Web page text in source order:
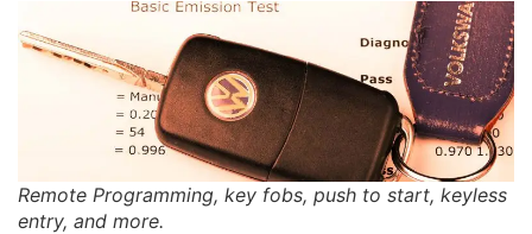
Remote Programming, key fobs, push to start, keyless
entry, and more.